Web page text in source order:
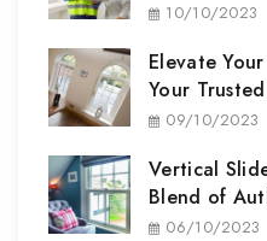
10/10/2023
Elevate
Your
Partner
09/10/2023
Vertical
Blend of
Performance
06/10/2023